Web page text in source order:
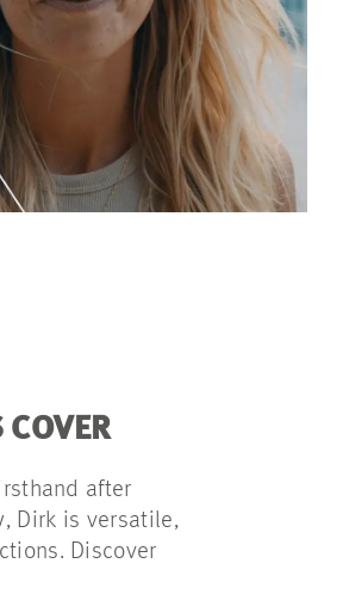
COVER
after
Dirk is versatile,
Discover